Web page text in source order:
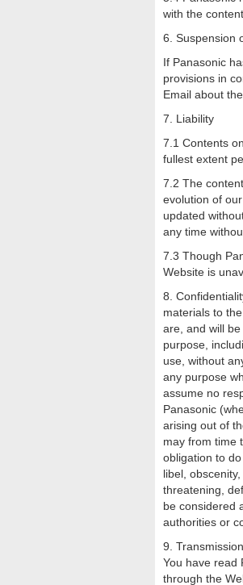
with the
6. Suspension
If Panasonic
provisions in
Email about
7. Liability
7.1 Contents
fullest extent
7.2 The
evolution of
updated
any time
7.3 Though
Website is
8.
materials to
are, and will
purpose,
use, without
any purpose
assume no
Panasonic
arising out of
may from time
obligation to
libel,
threatening,
be considered
authorities or
9.
You have read
through the